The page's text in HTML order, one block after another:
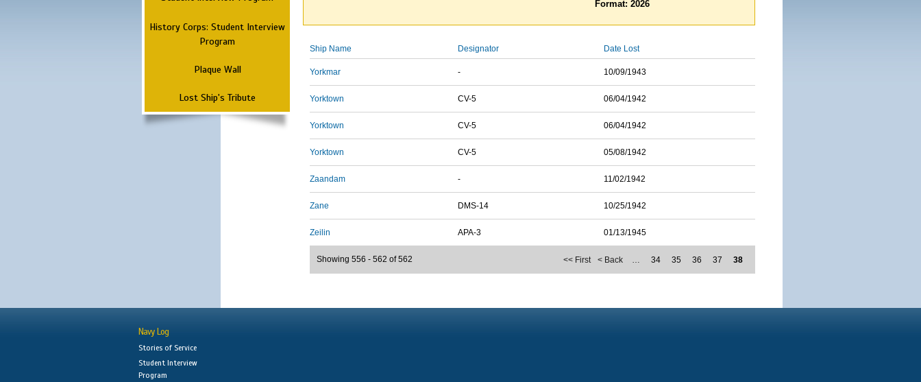
History Corps: Student Interview
Program
Plaque Wall
Lost Ship's Tribute
Format: 2026
Ship Name Designator Date Lost
Yorkmar - 10/09/1943
Yorktown CV-5 06/04/1942
Yorktown CV-5 06/04/1942
Yorktown CV-5 05/08/1942
Zaandam - 11/02/1942
Zane DMS-14 10/25/1942
Zeilin APA-3 01/13/1945
<< First < Back … 34 35 36 37 38
Showing 556 - 562 of 562
Navy Log
Stories of Service
Student Interview
Program